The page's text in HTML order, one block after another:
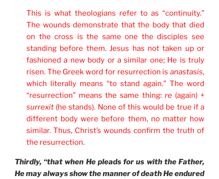
This is what theologians refer to as “continuity.”
The wounds demonstrate that the body that died
on the cross is the same one the disciples see
standing before them. Jesus has not taken up or
fashioned a new body or a similar one; He is truly
risen. The Greek word for resurrection is anastasis,
which literally means “to stand again.” The word
“resurrection” means the same thing: re(again) +
surrexit (he stands). None of this would be true if a
different body were before them, no matter how
similar. Thus, Christ’s wounds confirm the truth of
the resurrection.
Thirdly, “that when He pleads for us with the Father,
He may always show the manner of death He endured